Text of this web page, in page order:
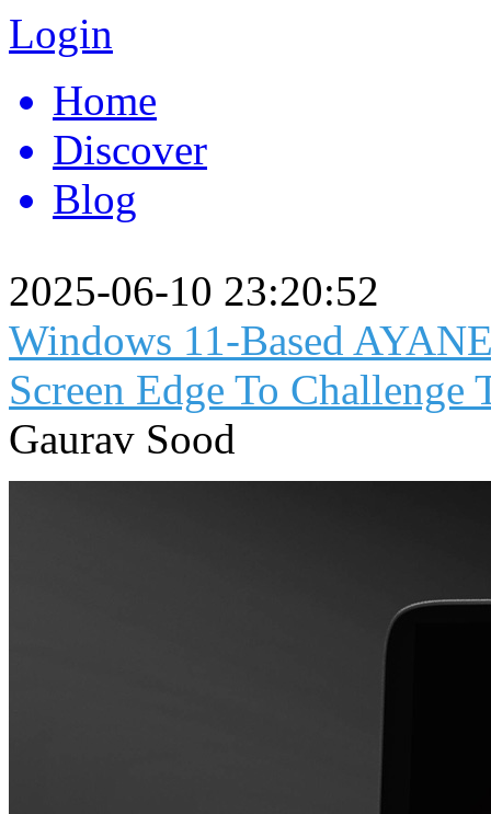
Login
Home
Discover
Blog
2025-06-10 23:20:52
Windows 11-Based
Screen Edge To
Gaurav Sood